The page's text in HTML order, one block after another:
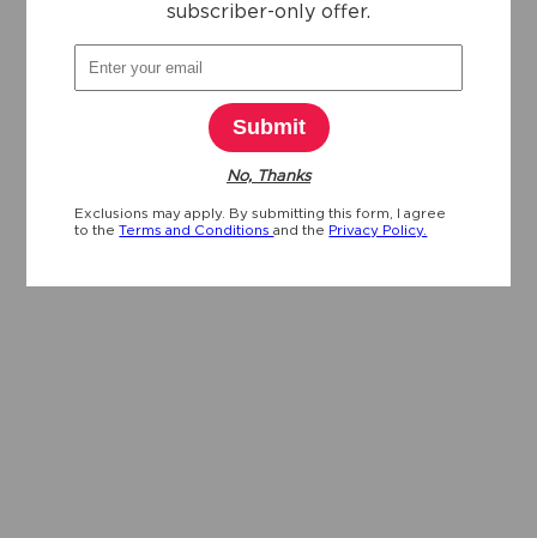
subscriber-only offer.
Submit
No, Thanks
Exclusions may apply. By submitting this form, I agree
to theTerms and Conditionsand the Privacy Policy.